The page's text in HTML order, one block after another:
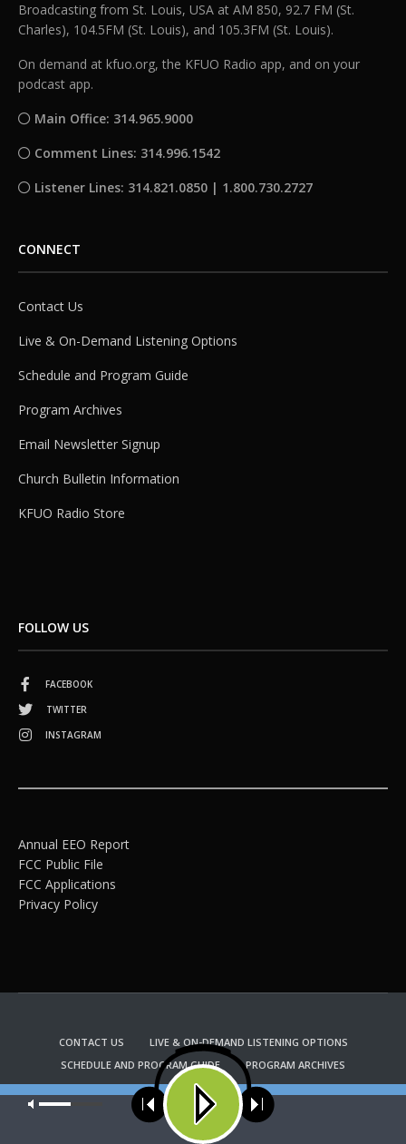
Broadcasting from St. Louis, USA at AM 850, 92.7 FM (St.
Charles), 104.5FM (St. Louis), and 105.3FM (St. Louis).
On demand at kfuo.org, the KFUO Radio app, and on your
podcast app.
Main Office: 314.965.9000
Comment Lines: 314.996.1542
Listener Lines: 314.821.0850 | 1.800.730.2727
CONNECT
Contact Us
Live & On-Demand Listening Options
Schedule and Program Guide
Program Archives
Email Newsletter Signup
Church Bulletin Information
KFUO Radio Store
FOLLOW US
FACEBOOK
TWITTER
INSTAGRAM
Annual EEO Report
FCC Public File
FCC Applications
Privacy Policy
CONTACT US
LIVE & ON-DEMAND LISTENING OPTIONS
SCHEDULE AND PROGRAM GUIDE
PROGRAM ARCHIVES
EMAIL NEWSLETTER SIGNUP
CHURCH BULLETIN INFORMATION
KFUO RADIO STORE
Copyright 2022 KFUO Radio. All RIGHTS RESERVED.
Our site uses cookies. Learn more about our use of cookies: